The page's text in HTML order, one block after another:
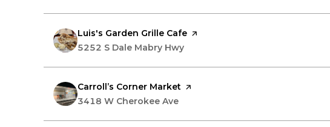
Visit the
Luis's Garden Grille Cafe page on Yelp
Search
5252 S Dale Mabry Hwy
Visit the
Carroll’s Corner Market page on Yelp
Search
3418 W Cherokee Ave